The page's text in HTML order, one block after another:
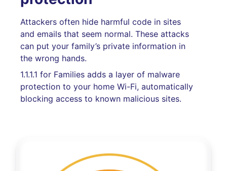
Attackers often hide harmful code in sites
and emails that seem normal. These attacks
can put your family’s private information in
the wrong hands.
1.1.1.1 for Families adds a layer of malware
protection to your home Wi-Fi, automatically
blocking access to known malicious sites.